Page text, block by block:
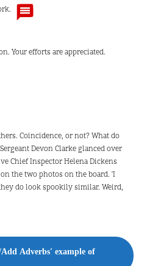
Your efforts are appreciated.
Coincidence, or not? What do
Devon Clarke glanced over
Chief Inspector Helena Dickens
the two photos on the board. 'I
do look spookily similar. Weird,
Adverbs' example of